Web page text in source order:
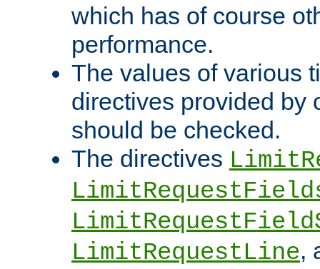
which has of course
performance.
The values of various
directives provided by
should be checked.
The directives
LimitRequestLine,